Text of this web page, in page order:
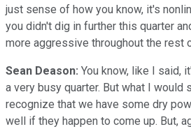
just sense of how you know, it's
you didn't dig in further this quarter
more aggressive throughout the rest
Sean Deason: You know, like I said,
a very busy quarter. But what I would
recognize that we have some dry
well if they happen to come up. But,